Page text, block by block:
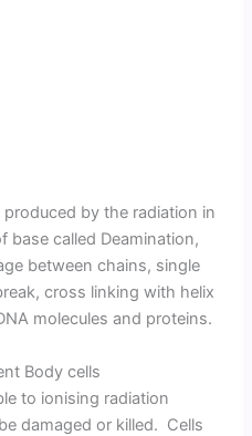
by the radiation in
base called Deamination,
between chains, single
cross linking with helix
molecules and proteins.
Body cells
to ionising radiation
damaged or killed. Cells